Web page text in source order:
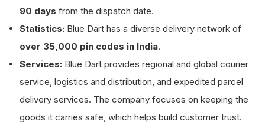
90 days from the dispatch date.
Statistics: Blue Dart has a diverse delivery network of
over 35,000 pin codes in India.
Services: Blue Dart provides regional and global courier
service, logistics and distribution, and expedited parcel
delivery services. The company focuses on keeping the
goods it carries safe, which helps build customer trust.